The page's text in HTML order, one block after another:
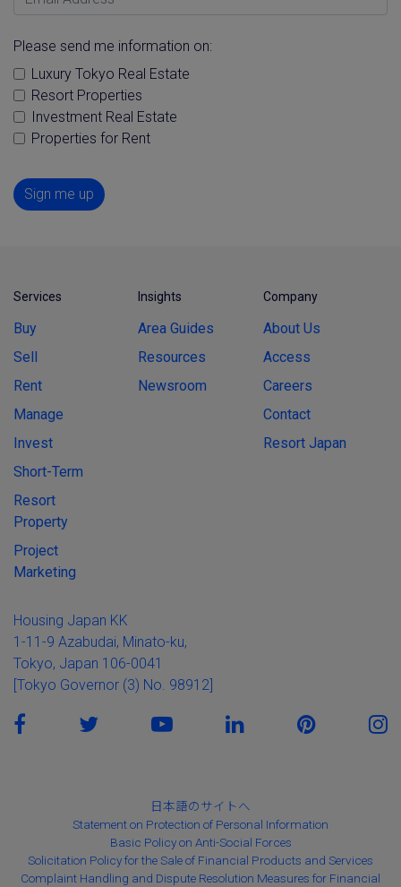
Please send me information on:
Luxury Tokyo Real Estate
Resort Properties
Investment Real Estate
Properties for Rent
Sign me up
Services
Buy
Sell
Rent
Manage
Invest
Short-Term
Resort
Property
Project
Marketing
Insights
Area Guides
Resources
Newsroom
Company
About Us
Access
Careers
Contact
Resort Japan
Housing Japan KK
1-11-9 Azabudai, Minato-ku,
Tokyo, Japan 106-0041
[Tokyo Governor (3) No. 98912]
日本語のサイトへ
Statement on Protection of Personal Information
Basic Policy on Anti-Social Forces
Solicitation Policy for the Sale of Financial Products and Services
Complaint Handling and Dispute Resolution Measures for Financial